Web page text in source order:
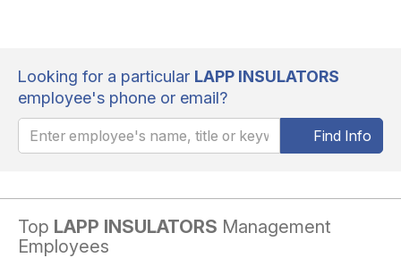
Looking for a particular LAPP INSULATORS
employee's phone or email?
Find Info
Top LAPP INSULATORS Management
Employees